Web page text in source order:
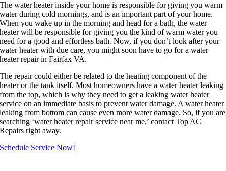
The water heater inside your home is responsible for giving you warm
water during cold mornings, and is an important part of your home.
When you wake up in the morning and head for a bath, the water
heater will be responsible for giving you the kind of warm water you
need for a good and effortless bath. Now, if you don’t look after your
water heater with due care, you might soon have to go for a water
heater repair in Fairfax VA.
The repair could either be related to the heating component of the
heater or the tank itself. Most homeowners have a water heater leaking
from the top, which is why they need to get a leaking water heater
service on an immediate basis to prevent water damage. A water heater
leaking from bottom can cause even more water damage. So, if you are
searching ‘water heater repair service near me,’ contact Top AC
Repairs right away.
Schedule Service Now!